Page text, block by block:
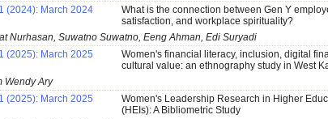
(2024): March 2024
What is the connection between Gen Y
satisfaction, and workplace spirituality?
Nurhasan, Suwatno Suwatno, Eeng Ahman, Edi Suryadi
(2025): March 2025
Women's financial literacy, inclusion, digital
cultural value: an ethnography study in West
Wendy Ary
(2025): March 2025
Women's Leadership Research in Higher
(HEIs): A Bibliometric Study